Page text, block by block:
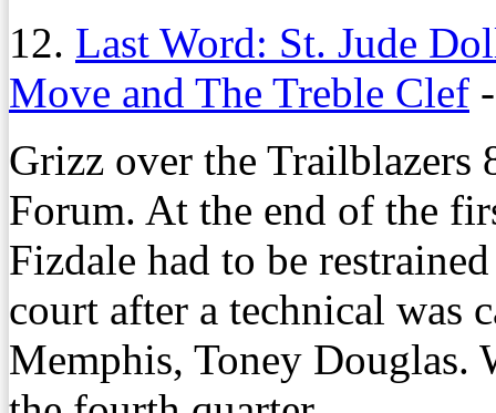
12. Last Word: St. Jude
Move and The Treble Clef
Grizz over the Trailblazers
Forum. At the end of the
Fizdale had to be
court after a technical was
Memphis, Toney Douglas.